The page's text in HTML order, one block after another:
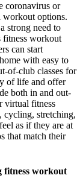
coronavirus or
workout options.
strong need to
fitness workout
can start
with easy to
of-club classes for
of life and offer
both in and out-
virtual fitness
cycling, stretching,
as if they are at
that match their
fitness workout